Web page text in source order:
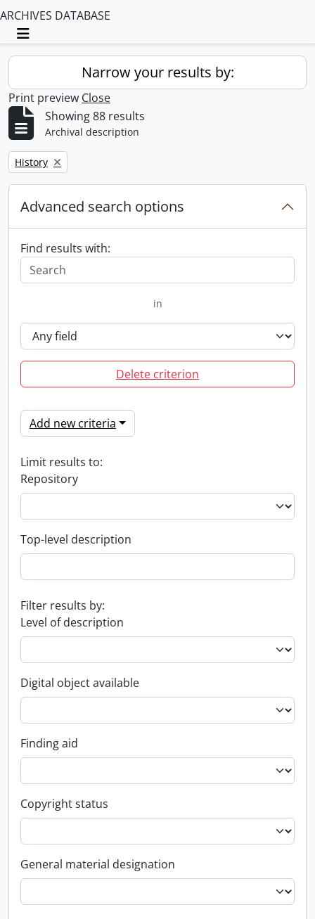
ARCHIVES DATABASE
Toggle navigation
Narrow your results by:
Print preview Close
Showing 88 results
Archival description
Remove filter:
History
Advanced search options
Find results with:
in
Delete criterion
Add new criteria
Limit results to:
Repository
Top-level description
Filter results by:
Level of description
Digital object available
Finding aid
Copyright status
General material designation